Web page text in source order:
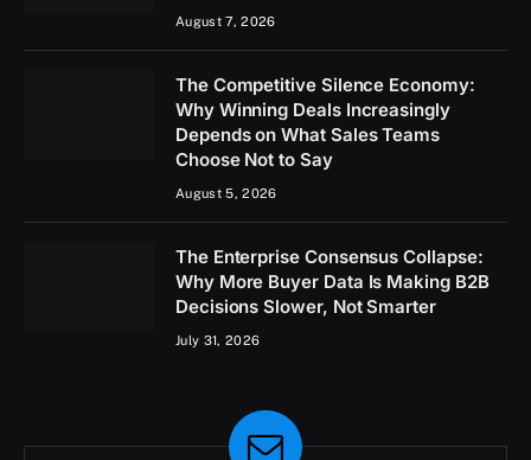
August 7, 2026
The Competitive Silence Economy:
Why Winning Deals Increasingly
Depends on What Sales Teams
Choose Not to Say
August 5, 2026
The Enterprise Consensus Collapse:
Why More Buyer Data Is Making B2B
Decisions Slower, Not Smarter
July 31, 2026